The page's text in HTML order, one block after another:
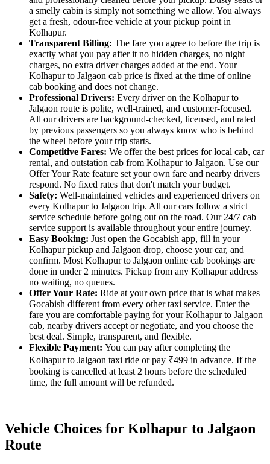
a smelly cabin is simply not something we allow. You always
get a fresh, odour-free vehicle at your pickup point in
Kolhapur.
Transparent Billing: The fare you agree to before the trip is
exactly what you pay after it no hidden charges, no night
charges, no extra driver charges added at the end. Your
Kolhapur to Jalgaon cab price is fixed at the time of online
cab booking and does not change.
Professional Drivers: Every driver on the Kolhapur to
Jalgaon route is polite, well-trained, and customer-focused.
All our drivers are background-checked, licensed, and rated
by previous passengers so you always know who is behind
the wheel before your trip starts.
Competitive Fares: We offer the best prices for local cab, car
rental, and outstation cab from Kolhapur to Jalgaon. Use our
Offer Your Rate feature set your own fare and nearby drivers
respond. No fixed rates that don't match your budget.
Safety: Well-maintained vehicles and experienced drivers on
every Kolhapur to Jalgaon trip. All our cars follow a strict
service schedule before going out on the road. Our 24/7 cab
service support is available throughout your entire journey.
Easy Booking: Just open the Gocabish app, fill in your
Kolhapur pickup and Jalgaon drop, choose your car, and
confirm. Most Kolhapur to Jalgaon online cab bookings are
done in under 2 minutes. Pickup from any Kolhapur address
no waiting, no queues.
Offer Your Rate: Ride at your own price that is what makes
Gocabish different from every other taxi service. Enter the
fare you are comfortable paying for your Kolhapur to Jalgaon
cab, nearby drivers accept or negotiate, and you choose the
best deal. Simple, transparent, and flexible.
Flexible Payment: You can pay after completing the
Kolhapur to Jalgaon taxi ride or pay ₹499 in advance. If the
booking is cancelled at least 2 hours before the scheduled
time, the full amount will be refunded.
Vehicle Choices for Kolhapur to Jalgaon
Route